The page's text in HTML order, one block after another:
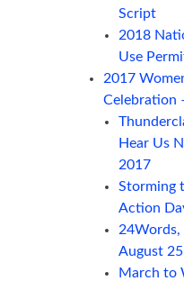
Script
2018
Use
2017
Celebration
Hear Us
2017
Storming
Action
24Words,
August
March to